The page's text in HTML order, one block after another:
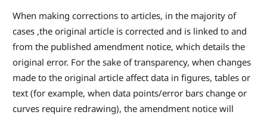
When making corrections to articles, in the majority of
cases ,the original article is corrected and is linked to and
from the published amendment notice, which details the
original error. For the sake of transparency, when changes
made to the original article affect data in figures, tables or
text (for example, when data points/error bars change or
curves require redrawing), the amendment notice will